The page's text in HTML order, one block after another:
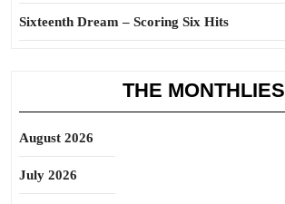
Sixteenth Dream – Scoring Six Hits
THE MONTHLIES
August 2026
July 2026